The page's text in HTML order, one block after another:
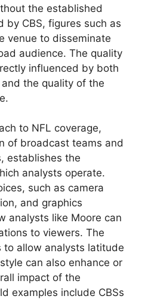
the established
by CBS, figures such as
venue to disseminate
audience. The quality
influenced by both
the quality of the
to NFL coverage,
of broadcast teams and
establishes the
analysts operate.
such as camera
and graphics
analysts like Moore can
to viewers. The
to allow analysts latitude
can also enhance or
impact of the
examples include CBSs